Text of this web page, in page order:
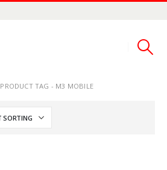
PRODUCT TAG - M3 MOBILE